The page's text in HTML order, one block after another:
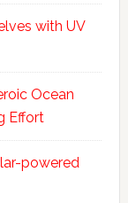
with UV
Ocean
Effort
powered